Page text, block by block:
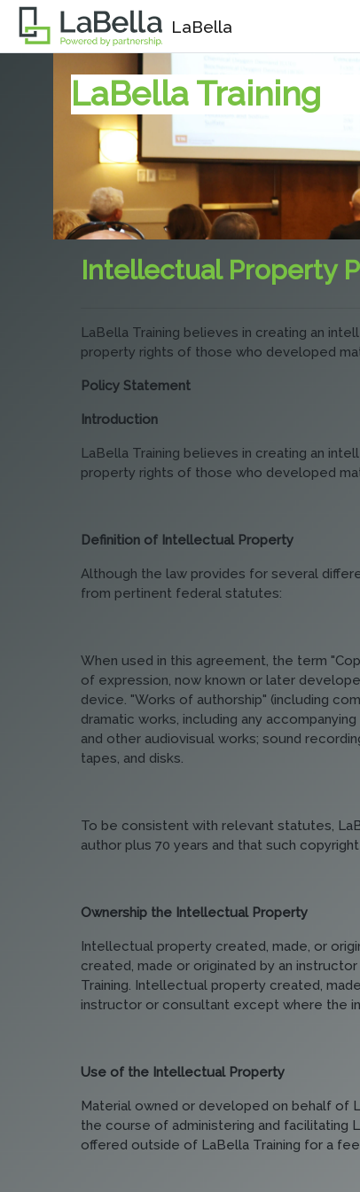
Skip to main content
LaBella
LaBella Training
Intellectual Property
LaBella Training believes in creating an
property rights of those who developed
Policy Statement
Introduction
LaBella Training believes in creating an
property rights of those who developed
Definition of Intellectual Property
Although the law provides for several
from pertinent federal statutes:
When used in this agreement, the term
of expression, now known or later
device. "Works of authorship" (including
dramatic works, including any
and other audiovisual works; sound
tapes, and disks.
To be consistent with relevant statutes,
author plus 70 years and that such
Ownership the Intellectual Property
Intellectual property created, made, or
created, made or originated by an
Training. Intellectual property created,
instructor or consultant except where the
Use of the Intellectual Property
Material owned or developed on behalf of
the course of administering and facilitating
offered outside of LaBella Training for a